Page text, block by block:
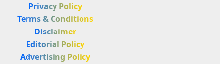
Privacy Policy
Terms & Conditions
Disclaimer
Editorial Policy
Advertising Policy